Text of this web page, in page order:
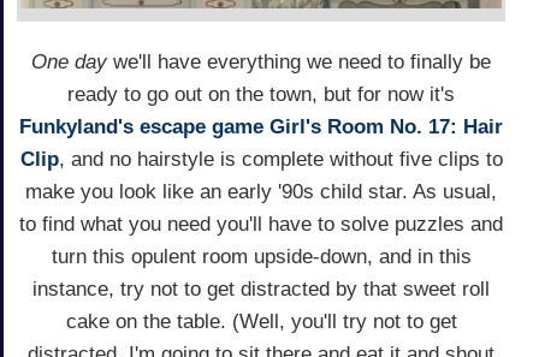
One day we'll have everything we need to finally be
ready to go out on the town, but for now it's
Funkyland's escape game Girl's Room No. 17: Hair
Clip, and no hairstyle is complete without five clips to
make you look like an early '90s child star. As usual,
to find what you need you'll have to solve puzzles and
turn this opulent room upside-down, and in this
instance, try not to get distracted by that sweet roll
cake on the table. (Well, you'll try not to get